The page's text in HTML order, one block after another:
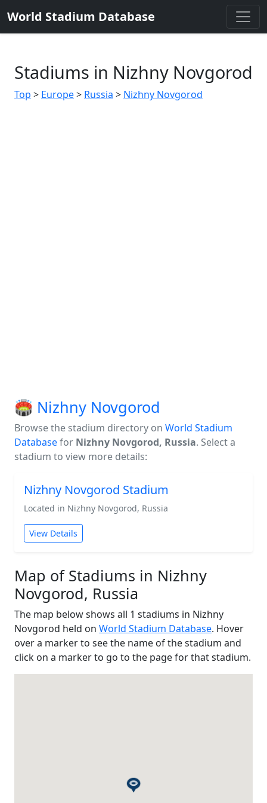
World Stadium Database
Stadiums in Nizhny Novgorod
Top > Europe> Russia > Nizhny Novgorod
🏟️ Nizhny Novgorod
Browse the stadium directory on World Stadium
Databasefor Nizhny Novgorod, Russia. Select a
stadium to view more details:
Nizhny Novgorod Stadium
Located in Nizhny Novgorod, Russia
View Details
Map of Stadiums in Nizhny
Novgorod, Russia
The map below shows all 1 stadiums in Nizhny
Novgorod held on World Stadium Database. Hover
over a marker to see the name of the stadium and
click on a marker to go to the page for that stadium.